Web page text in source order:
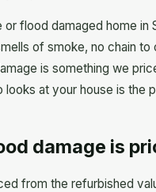
flood damaged home
of smoke, no chain
is something we
at your house is the
damage is
from the refurbished